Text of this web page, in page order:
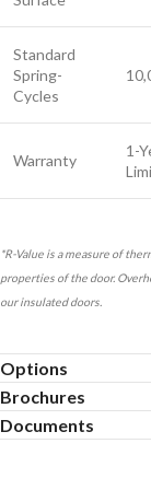
Standard
Spring-
Cycles
Warranty
1-
*R-Value is a measure of
properties of the door.
our insulated doors.
Options
Brochures
Documents